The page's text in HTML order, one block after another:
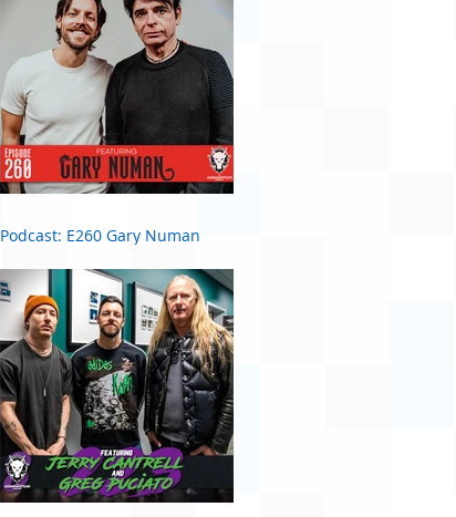
Podcast: E260 Gary Numan